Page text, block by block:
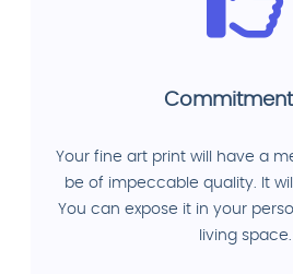
Your fine art print will have a
be of impeccable quality. It
You can expose it in your
living space.